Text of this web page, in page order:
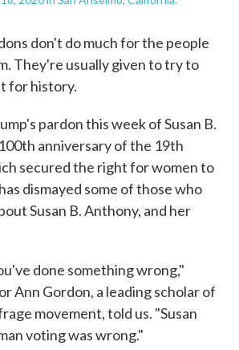
don't do much for the people
They're usually given to try to
for history.
pardon this week of Susan B.
anniversary of the 19th
secured the right for women to
dismayed some of those who
Susan B. Anthony, and her
done something wrong,"
Ann Gordon, a leading scholar of
movement, told us. "Susan
voting was wrong."